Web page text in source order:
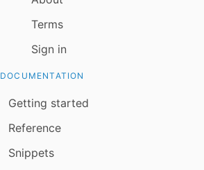
Terms
Sign in
DOCUMENTATION
Getting started
Reference
Snippets